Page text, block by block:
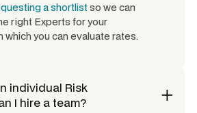
a shortlistso we can
right Experts for your
you can evaluate rates.
individual Risk
I hire a team?